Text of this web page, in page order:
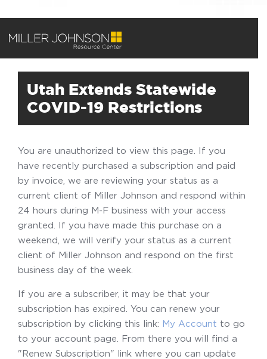
Utah Extends Statewide
COVID-19 Restrictions
You are unauthorized to view this page. If you
have recently purchased a subscription and paid
by invoice, we are reviewing your status as a
current client of Miller Johnson and respond within
24 hours during M-F business with your access
granted. If you have made this purchase on a
weekend, we will verify your status as a current
client of Miller Johnson and respond on the first
business day of the week.
If you are a subscriber, it may be that your
subscription has expired. You can renew your
subscription by clicking this link: My Account to go
to your account page. From there you will find a
"Renew Subscription" link where you can update